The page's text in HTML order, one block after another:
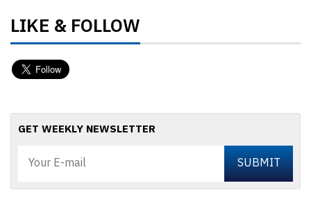
LIKE & FOLLOW
GET WEEKLY NEWSLETTER